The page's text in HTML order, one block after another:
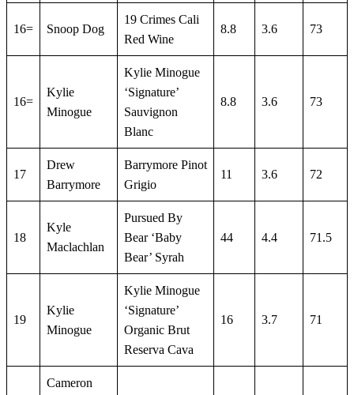
16= Snoop Dog
19 Crimes Cali
Red Wine
8.8 3.6 73
16=
Kylie
Minogue
Kylie Minogue
‘Signature’
Sauvignon
Blanc
8.8 3.6 73
17
Drew
Barrymore
Barrymore Pinot
Grigio
11 3.6 72
18
Kyle
Maclachlan
Pursued By
Bear ‘Baby
Bear’ Syrah
44 4.4 71.5
19
Kylie
Minogue
Kylie Minogue
‘Signature’
Organic Brut
Reserva Cava
16 3.7 71
Cameron